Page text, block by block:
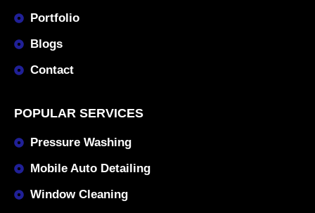
Portfolio
Blogs
Contact
POPULAR SERVICES
Pressure Washing
Mobile Auto Detailing
Window Cleaning